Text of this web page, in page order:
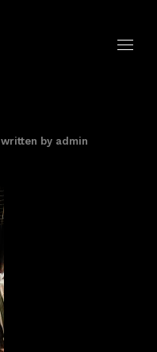
written by admin